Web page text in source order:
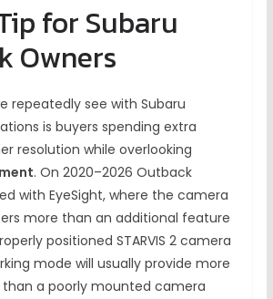
for Subaru
Owners
repeatedly see with Subaru
is buyers spending extra
resolution while overlooking
. On 2020–2026 Outback
with EyeSight, where the camera
more than an additional feature
positioned STARVIS 2 camera
mode will usually provide more
a poorly mounted camera